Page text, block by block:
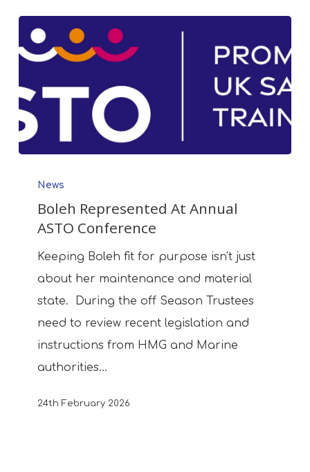
Represented
Annual
ASTO
Conference
News
Boleh Represented At Annual
ASTO Conference
Keeping Boleh fit for purpose isn't just
about her maintenance and material
state. During the off Season Trustees
need to review recent legislation and
instructions from HMG and Marine
authorities…
24th February 2026